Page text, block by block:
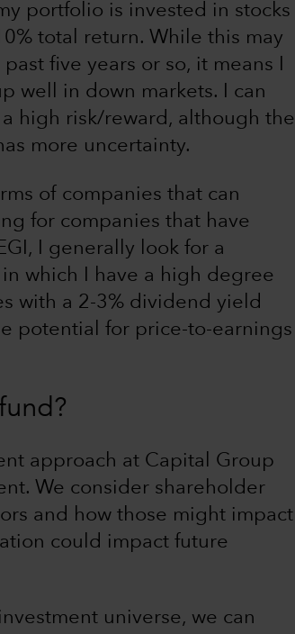
portfolio is invested in stocks
total return. While this may
five years or so, it means I
well in down markets. I can
high risk/reward, although the
more uncertainty.
of companies that can
for companies that have
I generally look for a
which I have a high degree
with a 2-3% dividend yield
potential for price-to-earnings
approach at Capital Group
We consider shareholder
and how those might impact
could impact future
universe, we can